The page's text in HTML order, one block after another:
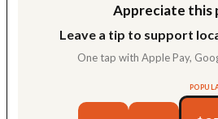
Appreciate this
Leave a tip to support
One tap with Apple Pay,